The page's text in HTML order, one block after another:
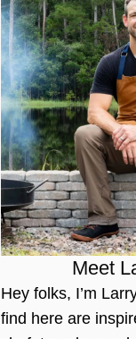
Meet
Hey folks, I’m
find here are